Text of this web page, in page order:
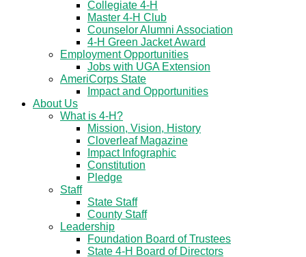
Collegiate 4-H
Master 4-H Club
Counselor Alumni Association
4-H Green Jacket Award
Employment Opportunities
Jobs with UGA Extension
AmeriCorps State
Impact and Opportunities
About Us
What is 4-H?
Mission, Vision, History
Cloverleaf Magazine
Impact Infographic
Constitution
Pledge
Staff
State Staff
County Staff
Leadership
Foundation Board of Trustees
State 4-H Board of Directors